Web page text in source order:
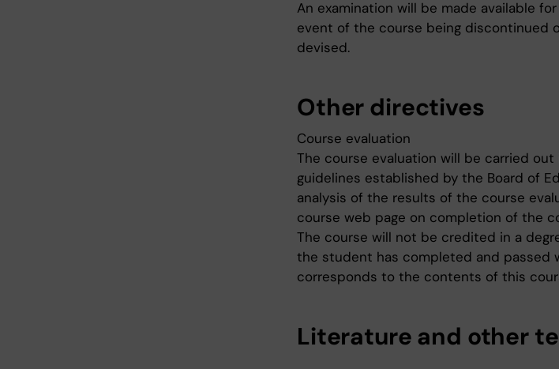
An examination will be made available
event of the course being discontinued
devised.
Other directives
Course evaluation
The course evaluation will be carried
guidelines established by the Board of
analysis of the results of the course
course web page on completion of the
The course will not be credited in a
the student has completed and passed
corresponds to the contents of this
Literature and other